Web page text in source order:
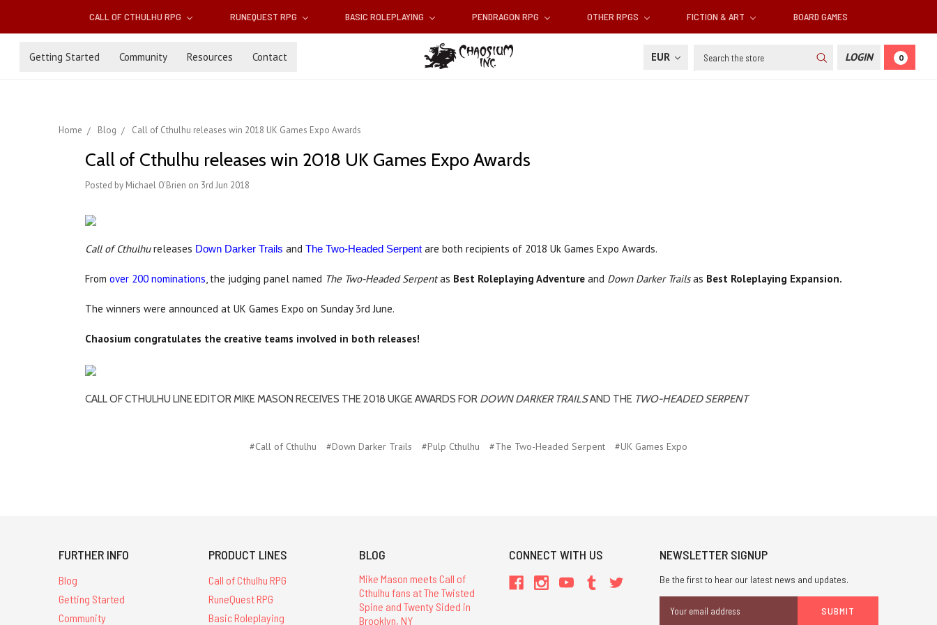
CALL OF CTHULHU RPG RUNEQUEST RPG BASIC ROLEPLAYING PENDRAGON RPG OTHER RPGS FICTION & ART BOARD GAMES
Getting Started Community Resources Contact EUR Search LOGIN 0
Home Blog Call of Cthulhu releases win 2018 UK Games Expo Awards
Call of Cthulhu releases win 2018 UK Games Expo Awards
Posted by Michael O'Brien on 3rd Jun 2018
Call of Cthulhureleases Down Darker Trails and The Two-Headed Serpent are both recipients of 2018 Uk Games Expo Awards.
From over 200 nominations, the judging panel named The Two-Headed Serpentas Best Roleplaying Adventure and Down Darker Trailsas Best Roleplaying Expansion.
The winners were announced at UK Games Expo on Sunday 3rd June.
Chaosium congratulates the creative teams involved in both releases!
CALL OF CTHULHU LINE EDITOR MIKE MASON RECEIVES THE 2018 UKGE AWARDS FOR DOWN DARKER TRAILSAND THE TWO-HEADED SERPENT
#Call of Cthulhu #Down Darker Trails #Pulp Cthulhu #The Two-Headed Serpent #UK Games Expo
FURTHER INFO
Blog
Getting Started
Community
PRODUCT LINES
Call of Cthulhu RPG
RuneQuest RPG
Basic Roleplaying
BLOG
Mike Mason meets Call of
Cthulhu fans at The Twisted
Spine and Twenty Sided in
Brooklyn, NY
CONNECT WITH US NEWSLETTER SIGNUP
Be the first to hear our latest news and updates.
Address